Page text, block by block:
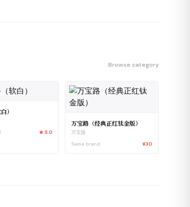
Browse category
）
★ 5.0
万宝路（经典正红钛金版）
万宝路
Same brand
¥30